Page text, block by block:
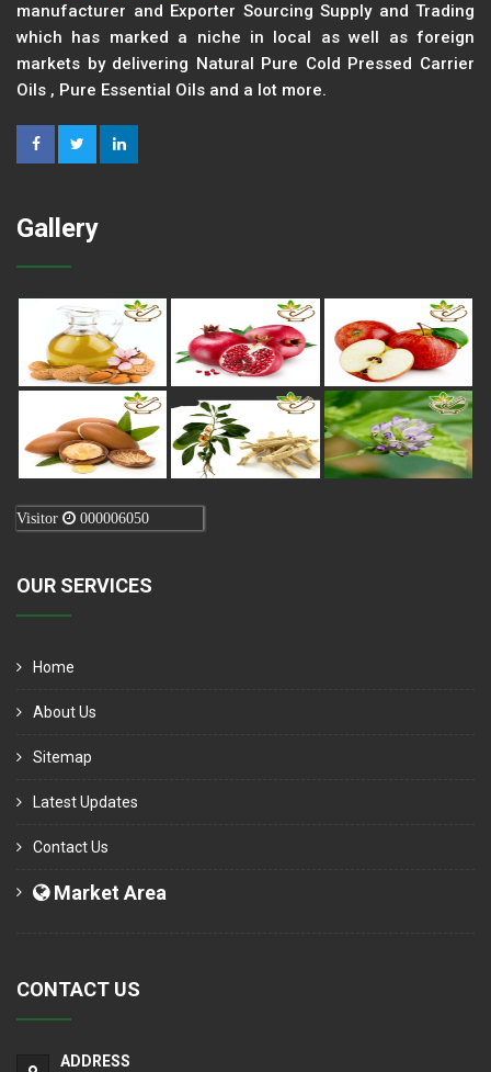
manufacturer and Exporter Sourcing Supply and Trading
which has marked a niche in local as well as foreign
markets by delivering Natural Pure Cold Pressed Carrier
Oils , Pure Essential Oils and a lot more.
Gallery
Visitor 000006050
OUR SERVICES
Home
About Us
Sitemap
Latest Updates
Contact Us
Market Area
CONTACT US
ADDRESS